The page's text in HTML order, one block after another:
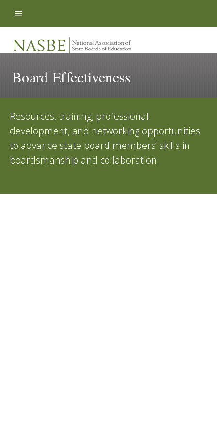
Board Effectiveness
Resources, training, professional
development, and networking opportunities
to advance state board members’ skills in
boardsmanship and collaboration.